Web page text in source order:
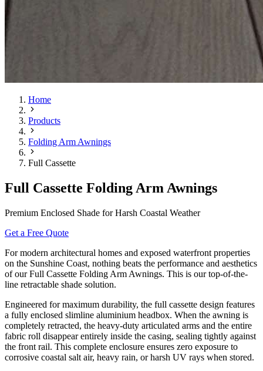
Home
Products
Folding Arm Awnings
Full Cassette
Full Cassette Folding Arm Awnings
Premium Enclosed Shade for Harsh Coastal Weather
Get a Free Quote
For modern architectural homes and exposed waterfront properties
on the Sunshine Coast, nothing beats the performance and aesthetics
of our Full Cassette Folding Arm Awnings. This is our top-of-the-
line retractable shade solution.
Engineered for maximum durability, the full cassette design features
a fully enclosed slimline aluminium headbox. When the awning is
completely retracted, the heavy-duty articulated arms and the entire
fabric roll disappear entirely inside the casing, sealing tightly against
the front rail. This complete enclosure ensures zero exposure to
corrosive coastal salt air, heavy rain, or harsh UV rays when stored.